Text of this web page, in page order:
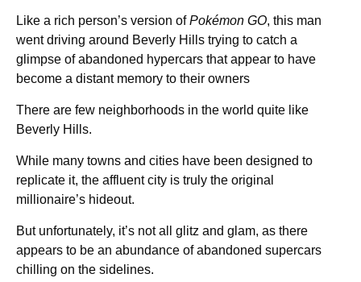
Like a rich person’s version ofPokémon GO, this man
went driving around Beverly Hills trying to catch a
glimpse of abandoned hypercars that appear to have
become a distant memory to their owners
There are few neighborhoods in the world quite like
Beverly Hills.
While many towns and cities have been designed to
replicate it, the affluent city is truly the original
millionaire’s hideout.
But unfortunately, it’s not all glitz and glam, as there
appears to be an abundance of abandoned supercars
chilling on the sidelines.